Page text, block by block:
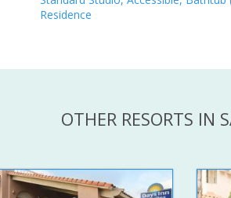
Residence
OTHER RESORTS IN